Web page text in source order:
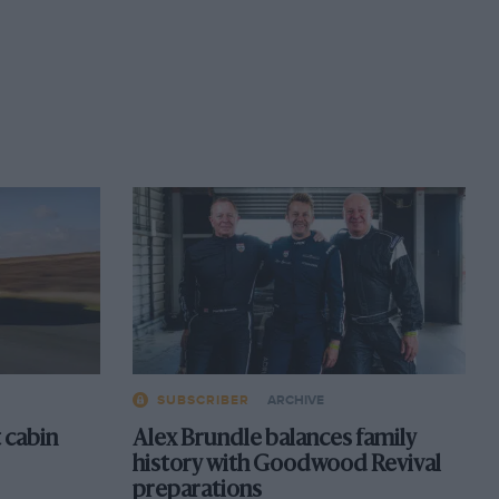
cabin
SUBSCRIBER ARCHIVE
Alex Brundle balances family
history with Goodwood Revival
preparations